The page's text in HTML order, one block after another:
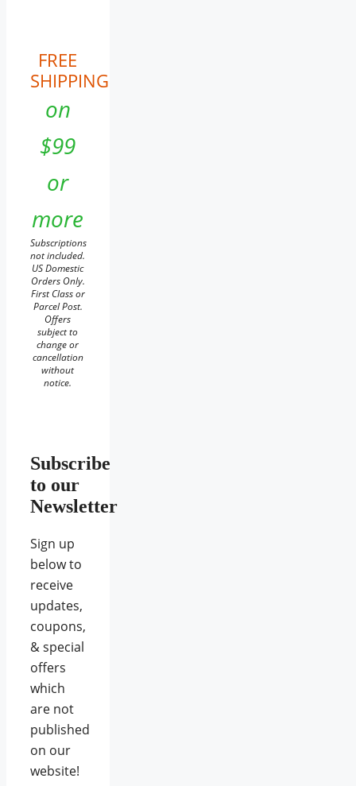
FREE
SHIPPING
on
$99
or
more
Subscriptions
not included.
US Domestic
Orders Only.
First Class or
Parcel Post.
Offers
subject to
change or
cancellation
without
notice.
Subscribe
to our
Newsletter
Sign up
below to
receive
updates,
coupons,
& special
offers
which
are not
published
on our
website!